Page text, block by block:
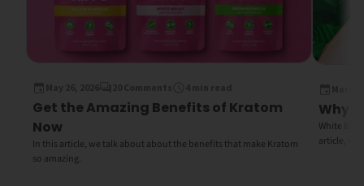
Get the Amazing Benefits of Kratom
Now
In this article, we talk about about the benefits that make Kratom
so amazing.
Why
White Bali
article, we